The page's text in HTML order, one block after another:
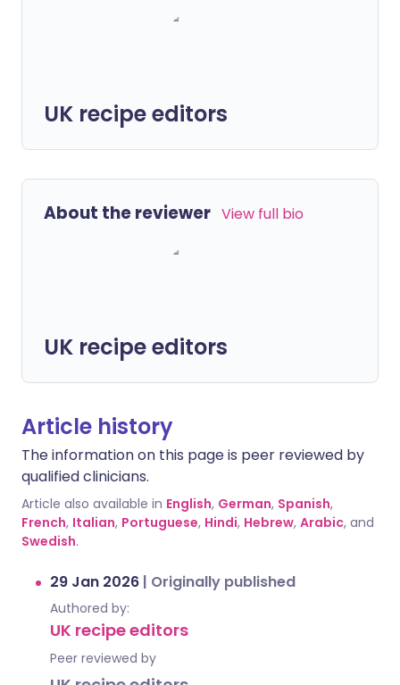
UK recipe editors
About the reviewer View full bio
UK recipe editors
Article history
The information on this page is peer reviewed by
qualified clinicians.
Article also available in English, German, Spanish,
French, Italian, Portuguese, Hindi, Hebrew, Arabic, and
Swedish.
29 Jan 2026 | Originally published
Authored by:
UK recipe editors
Peer reviewed by